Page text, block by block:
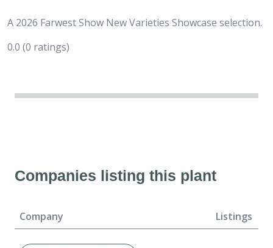
A 2026 Farwest Show New Varieties Showcase selection.
0.0 (0 ratings)
Companies listing this plant
Company Listings